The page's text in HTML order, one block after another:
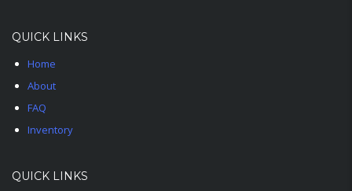
QUICK LINKS
Home
About
FAQ
Inventory
QUICK LINKS